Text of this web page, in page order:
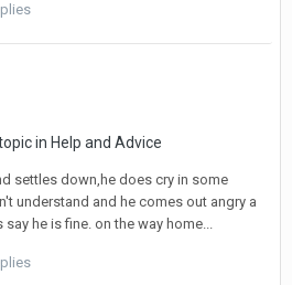
in Help and Advice
settles down,he does cry in some
understand and he comes out angry a
say he is fine. on the way home...